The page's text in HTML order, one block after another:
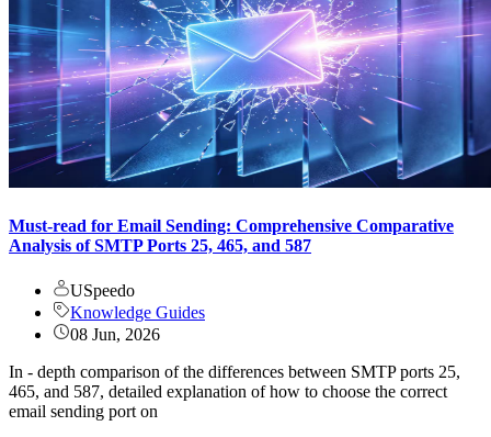
Must-read for Email Sending: Comprehensive Comparative
Analysis of SMTP Ports 25, 465, and 587
USpeedo
Knowledge Guides
08 Jun, 2026
In - depth comparison of the differences between SMTP ports 25,
465, and 587, detailed explanation of how to choose the correct
email sending port on